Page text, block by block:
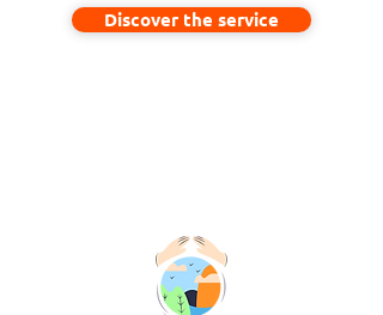
Discover the service